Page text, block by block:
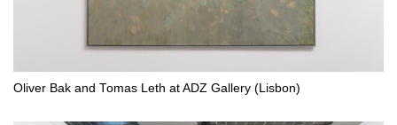
Oliver Bak and Tomas Leth at ADZ Gallery (Lisbon)